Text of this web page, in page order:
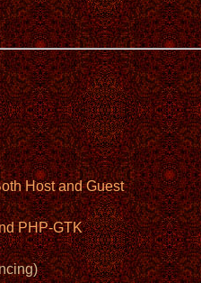
Host and Guest
PHP-GTK